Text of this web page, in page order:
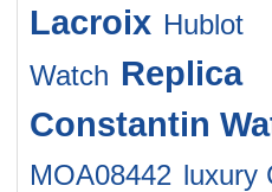
Lacroix Hublot
Watch
Constantin
MOA08442 luxury